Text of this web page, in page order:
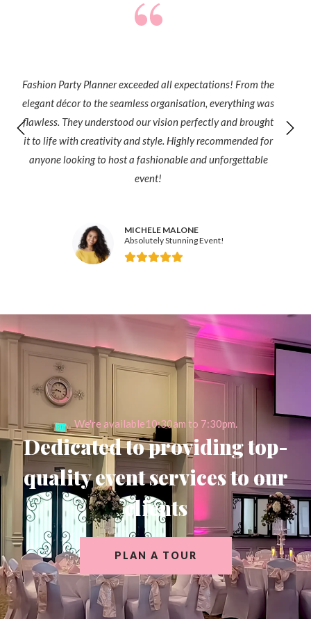
Fashion Party Planner exceeded all expectations! From the
elegant décor to the seamless organisation, everything was
flawless. They understood our vision perfectly and brought
it to life with creativity and style. Highly recommended for
anyone looking to host a fashionable and unforgettable
event!
MICHELE MALONE
Absolutely Stunning Event!
We're available10:30am to 7:30pm.
Dedicated to providing top-
quality event services to our
clients
PLAN A TOUR